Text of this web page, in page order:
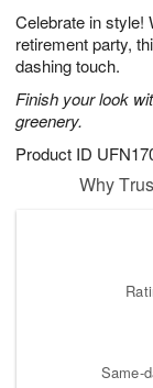
Celebrate in style!
retirement party,
dashing touch.
Finish your look
greenery.
Product ID
8
0
s
Why
Same-